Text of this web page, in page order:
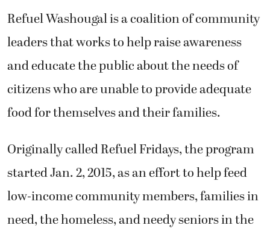
Refuel Washougal is a coalition of community
leaders that works to help raise awareness
and educate the public about the needs of
citizens who are unable to provide adequate
food for themselves and their families.
Originally called Refuel Fridays, the program
started Jan. 2, 2015, as an effort to help feed
low-income community members, families in
need, the homeless, and needy seniors in the